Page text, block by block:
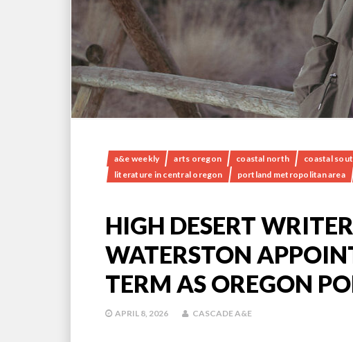
a&e weekly arts oregon coastal north coastal
literature in central oregon
portland metropolitan area
HIGH DESERT
WATERSTON
TERM AS OREGON
APRIL 8, 2026 CASCADE A&E